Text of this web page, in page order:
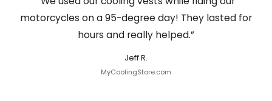
motorcycles on a 95-degree day! They lasted for
hours and really helped.”
Jeff R.
MyCoolingStore.com